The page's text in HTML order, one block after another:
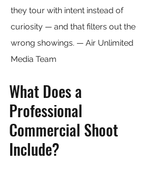
they tour with intent instead of
curiosity — and that filters out the
wrong showings. — Air Unlimited
Media Team
What Does a
Professional
Commercial Shoot
Include?